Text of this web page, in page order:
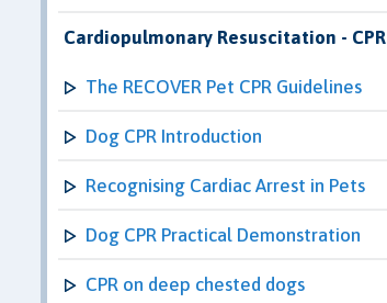
Cardiopulmonary Resuscitation - CPR
The RECOVER Pet CPR Guidelines
Dog CPR Introduction
Recognising Cardiac Arrest in Pets
Dog CPR Practical Demonstration
CPR on deep chested dogs